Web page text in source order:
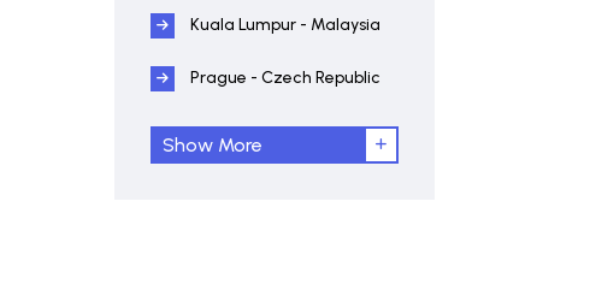
Kuala Lumpur - Malaysia
Prague - Czech Republic
Show More